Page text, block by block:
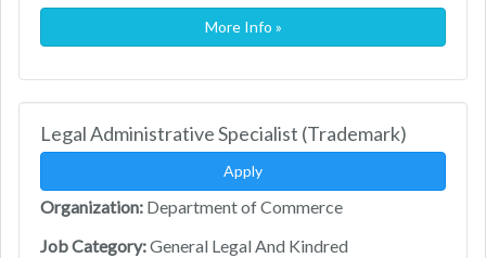
More Info »
Legal Administrative Specialist (Trademark)
Apply
Organization: Department of Commerce
Job Category:General Legal And Kindred